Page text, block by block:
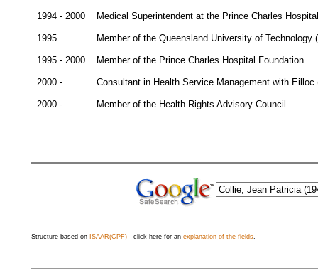
1994 - 2000 Medical Superintendent at the Prince Charles
1995 Member of the Queensland University of
1995 - 2000 Member of the Prince Charles Hospital Foundation
2000 - Consultant in Health Service Management with
2000 - Member of the Health Rights Advisory Council
Structure based on ISAAR(CPF)- click here for an explanation of the fields.